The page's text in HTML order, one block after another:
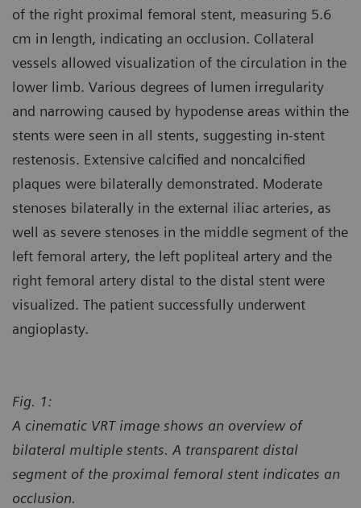
of the right proximal femoral stent, measuring 5.6
cm in length, indicating an occlusion. Collateral
vessels allowed visualization of the circulation in the
lower limb. Various degrees of lumen irregularity
and narrowing caused by hypodense areas within the
stents were seen in all stents, suggesting in-stent
restenosis. Extensive calcified and noncalcified
plaques were bilaterally demonstrated. Moderate
stenoses bilaterally in the external iliac arteries, as
well as severe stenoses in the middle segment of the
left femoral artery, the left popliteal artery and the
right femoral artery distal to the distal stent were
visualized. The patient successfully underwent
angioplasty.
Fig. 1:
A cinematic VRT image shows an overview of
bilateral multiple stents. A transparent distal
segment of the proximal femoral stent indicates an
occlusion.